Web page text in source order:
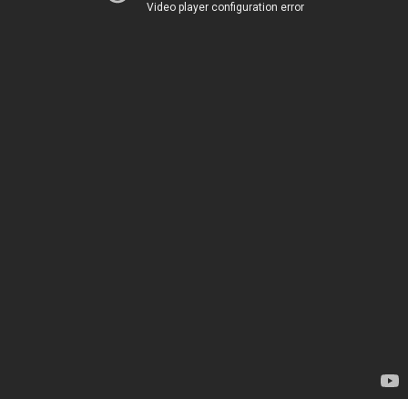
Video player configuration error